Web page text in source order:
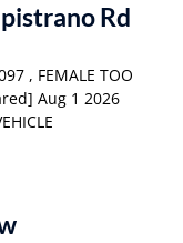
Rd
, FEMALE TOO
Aug 1 2026